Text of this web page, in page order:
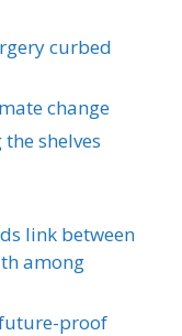
curbed
change
shelves
link between
among
future-proof